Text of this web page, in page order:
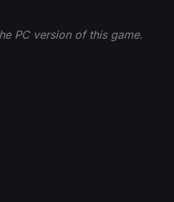
PC version of this game.